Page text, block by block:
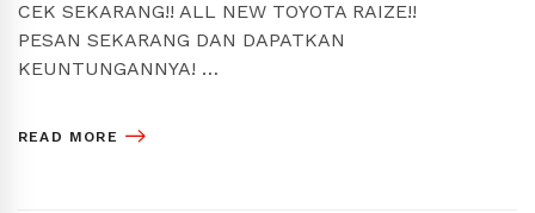
CEK SEKARANG!! ALL NEW TOYOTA RAIZE!!
PESAN SEKARANG DAN DAPATKAN
KEUNTUNGANNYA! …
READ MORE